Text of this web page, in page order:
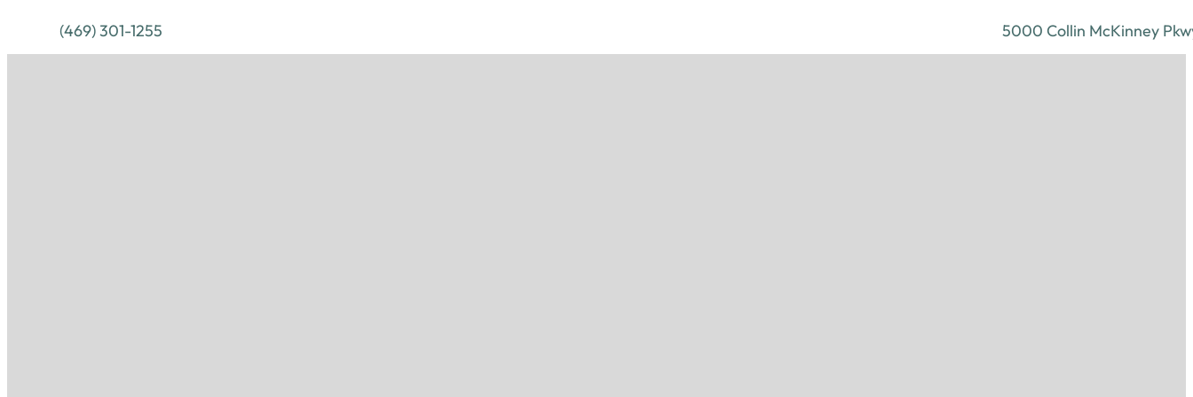
(469) 301-1255 5000 Collin McKinney